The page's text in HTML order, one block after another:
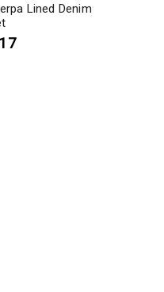
Lined Denim